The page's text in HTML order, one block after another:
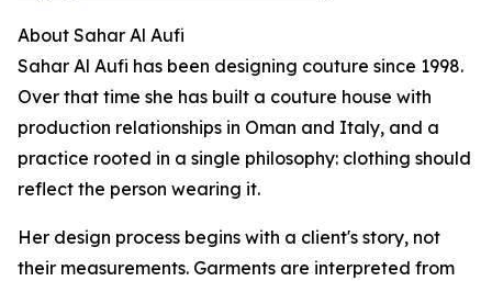
About Sahar Al Aufi
Sahar Al Aufi has been designing couture since 1998.
Over that time she has built a couture house with
production relationships in Oman and Italy, and a
practice rooted in a single philosophy: clothing should
reflect the person wearing it.
Her design process begins with a client's story, not
their measurements. Garments are interpreted from